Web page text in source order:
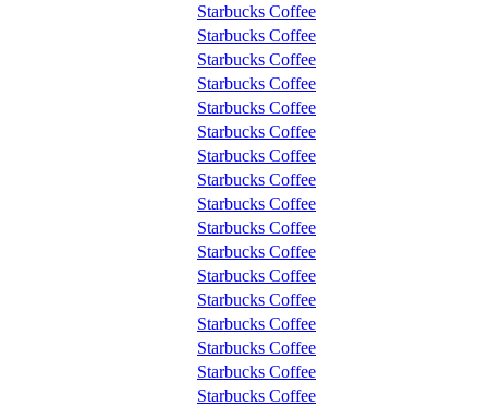
Starbucks Coffee
Starbucks Coffee
Starbucks Coffee
Starbucks Coffee
Starbucks Coffee
Starbucks Coffee
Starbucks Coffee
Starbucks Coffee
Starbucks Coffee
Starbucks Coffee
Starbucks Coffee
Starbucks Coffee
Starbucks Coffee
Starbucks Coffee
Starbucks Coffee
Starbucks Coffee
Starbucks Coffee